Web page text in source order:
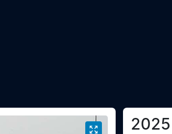
2025